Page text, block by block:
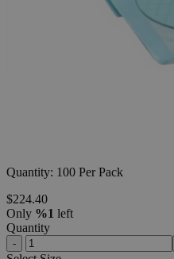
Additional Services
C.N.
Quantity: 100 Per Pack
$224.40
Only %1 left
Quantity
-